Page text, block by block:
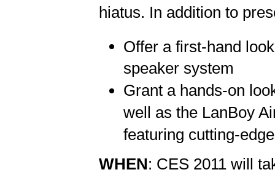
hiatus. In addition to
Offer a first-hand
speaker system
Grant a hands-on
well as the LanBoy
featuring cutting-
WHEN: CES 2011 will